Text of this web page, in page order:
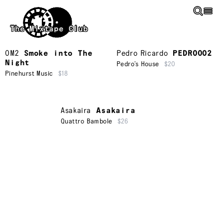
Skip to main content
The Mixtape Club
OM2
Smoke into The
Night
Pinehurst Music $18
Pedro Ricardo PEDRO002
Pedro’s House $20
Asakaira Asakaira
Quattro Bambole $26